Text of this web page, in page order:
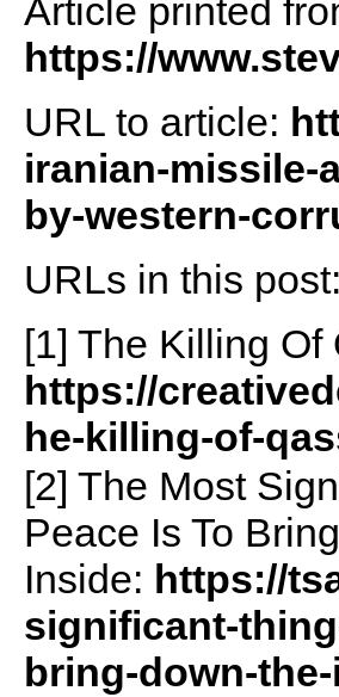
Article printed
https://
URL to article:
iranian-missile-
by-western-
URLs in this post:
[1] The Killing Of
https://
he-killing-of-
[2] The Most
Peace Is To
Inside: https://
significant-
bring-down-